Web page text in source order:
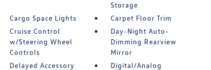
Storage
Cargo Space Lights
Carpet Floor Trim
Cruise Control
w/Steering Wheel
Controls
Day-Night Auto-
Dimming Rearview
Mirror
Delayed Accessory
Digital/Analog